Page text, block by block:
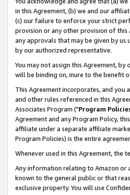
in this Agreement, (b) we and our
(c) our failure to enforce your strict
provision or any other provision of this
any approvals that may be given by
by our authorized representative.
You may not assign this Agreement,
will be binding on, inure to the benefit
This Agreement incorporates, and
and other rules referenced in this
Associates Program ("Program
Agreement and any Program Policy,
affiliate under a separate affiliate
Program Policies) is the entire
Whenever used in this Agreement, the
Any information relating to Amazon or
known to the general public or that
exclusive property. You will use